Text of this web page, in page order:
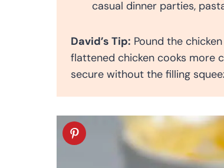
casual dinner parties,
David’s Tip: Pound the
flattened chicken cooks more
secure without the filling